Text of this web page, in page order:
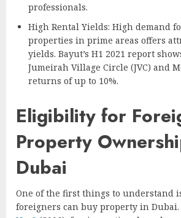
professionals.
High Rental Yields: High demand
properties in prime areas offers
yields. Bayut’s H1 2021 report
Jumeirah Village Circle (JVC) and
returns of up to 10%.
Eligibility for
Property
Dubai
One of the first things to understand
foreigners can buy property in